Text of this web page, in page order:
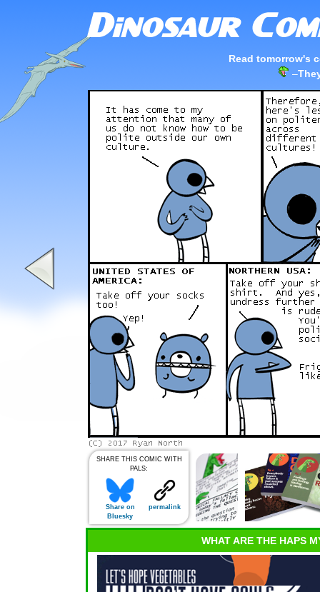
Read tomorrow's
–
SHARE THIS COMIC WITH
PALS:
Share on
Bluesky
permalink
WHAT ARE THE HAPS